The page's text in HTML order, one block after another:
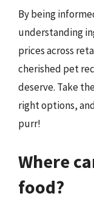
By being
understanding
prices across
cherished pet
deserve. Take
right options,
purr!
Where
food?